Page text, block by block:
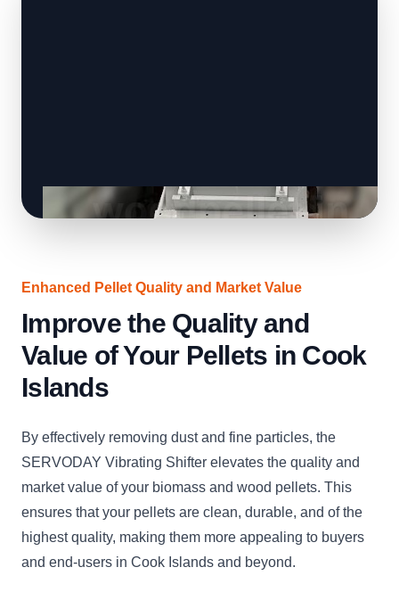
Enhanced Pellet Quality and Market Value
Improve the Quality and
Value of Your Pellets in Cook
Islands
By effectively removing dust and fine particles, the
SERVODAY Vibrating Shifter elevates the quality and
market value of your biomass and wood pellets. This
ensures that your pellets are clean, durable, and of the
highest quality, making them more appealing to buyers
and end-users in Cook Islands and beyond.